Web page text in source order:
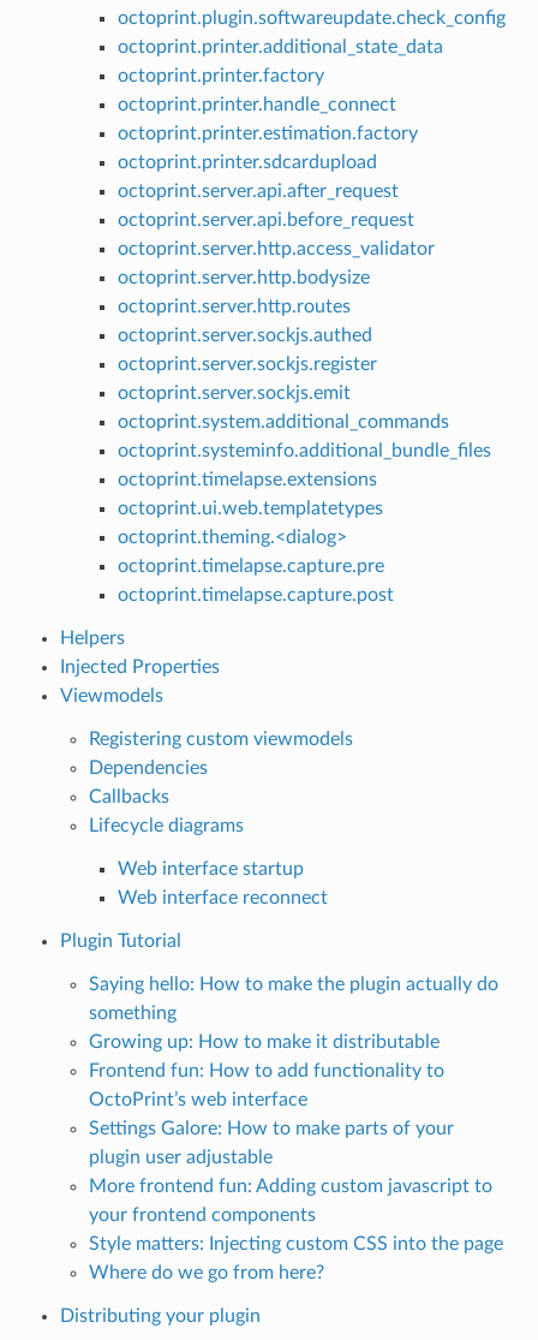
octoprint.plugin.softwareupdate.check_config
octoprint.printer.additional_state_data
octoprint.printer.factory
octoprint.printer.handle_connect
octoprint.printer.estimation.factory
octoprint.printer.sdcardupload
octoprint.server.api.after_request
octoprint.server.api.before_request
octoprint.server.http.access_validator
octoprint.server.http.bodysize
octoprint.server.http.routes
octoprint.server.sockjs.authed
octoprint.server.sockjs.register
octoprint.server.sockjs.emit
octoprint.system.additional_commands
octoprint.systeminfo.additional_bundle_files
octoprint.timelapse.extensions
octoprint.ui.web.templatetypes
octoprint.theming.<dialog>
octoprint.timelapse.capture.pre
octoprint.timelapse.capture.post
Helpers
Injected Properties
Viewmodels
Registering custom viewmodels
Dependencies
Callbacks
Lifecycle diagrams
Web interface startup
Web interface reconnect
Plugin Tutorial
Saying hello: How to make the plugin actually do
something
Growing up: How to make it distributable
Frontend fun: How to add functionality to
OctoPrint’s web interface
Settings Galore: How to make parts of your
plugin user adjustable
More frontend fun: Adding custom javascript to
your frontend components
Style matters: Injecting custom CSS into the page
Where do we go from here?
Distributing your plugin